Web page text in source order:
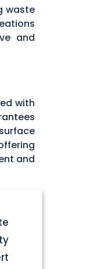
waste
and
with
and